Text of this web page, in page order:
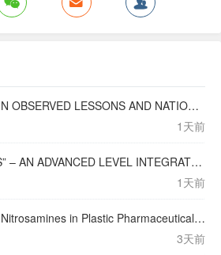
COGNITIVE DEMAND IN OBSERVED LESSONS AND NATIONAL TESTING COMPARED TO PISA MATHEMATICS RESULTS IN LATVIA
1天前
“STEM MASTERMINDS” – AN ADVANCED LEVEL INTEGRATED STEM CURRICULUM
1天前
Determination of Trace Nitrosamines in Plastic Pharmaceutical Packaging Materials
3天前